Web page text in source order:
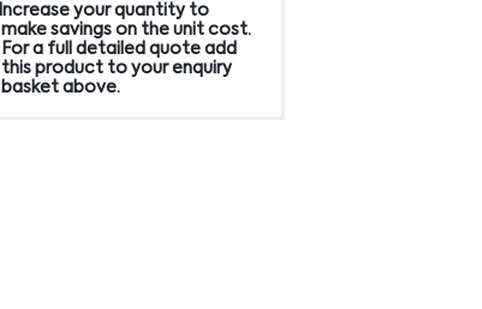
Increase your quantity to
make savings on the unit cost.
For a full detailed quote add
this product to your enquiry
basket above.